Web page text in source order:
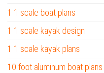
1 1 scale boat plans
1 1 scale kayak design
1 1 scale kayak plans
10 foot aluminum boat plans